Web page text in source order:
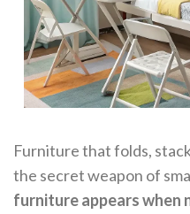
Furniture that folds,
the secret weapon of
furniture appears when